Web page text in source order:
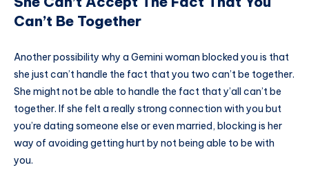
Can’t Be Together
Another possibility why a Gemini woman blocked you is that
she just can’t handle the fact that you two can’t be together.
She might not be able to handle the fact that y’all can’t be
together. If she felt a really strong connection with you but
you’re dating someone else or even married, blocking is her
way of avoiding getting hurt by not being able to be with
you.